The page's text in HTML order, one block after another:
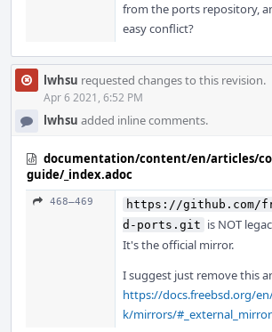
from the ports repository,
easy conflict?
lwhsu requested changes to this revision.
Apr 6 2021, 6:52 PM
lwhsu added inline comments.
documentation/content/en/articles/
guide/_index.adoc
468–469
https://github.com/
d-ports.git is NOT
It's the official mirror.
I suggest just remove this
https://docs.freebsd.org/
k/mirrors/